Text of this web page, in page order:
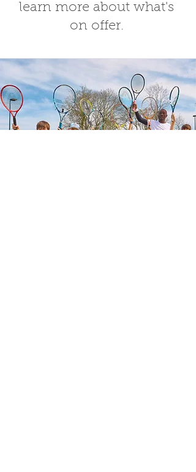
learn more about what's
on offer.